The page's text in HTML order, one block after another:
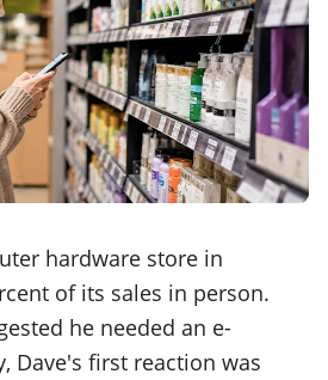
hardware store in
of its sales in person.
he needed an e-
Dave's first reaction was